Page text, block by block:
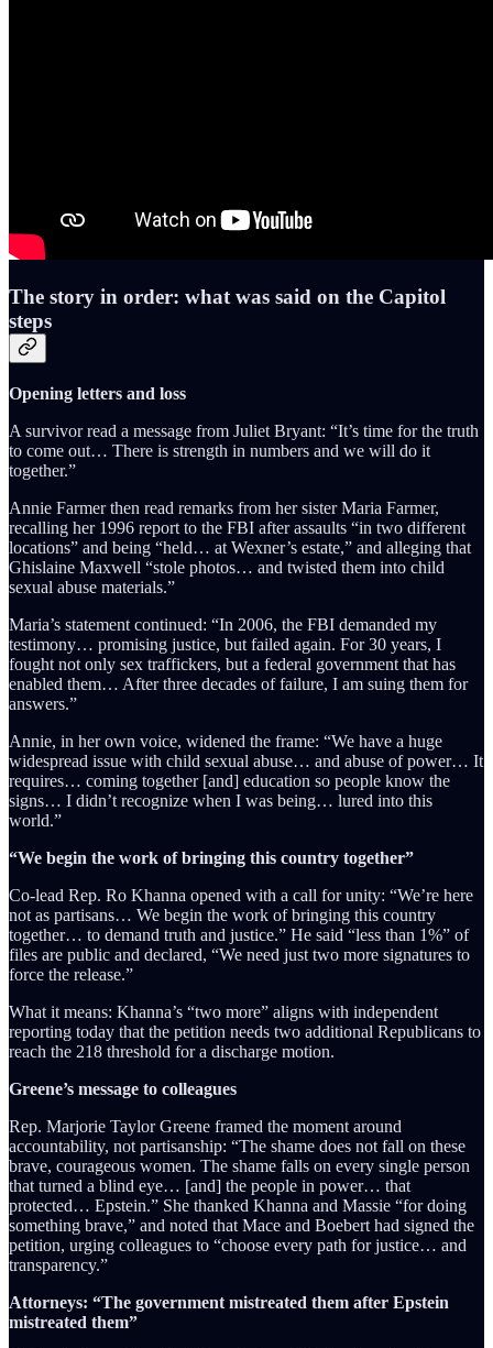
The story in order: what was said on the Capitol
steps
Opening letters and loss
A survivor read a message from Juliet Bryant: “It’s time for the truth
to come out… There is strength in numbers and we will do it
together.”
Annie Farmer then read remarks from her sister Maria Farmer,
recalling her 1996 report to the FBI after assaults “in two different
locations” and being “held… at Wexner’s estate,” and alleging that
Ghislaine Maxwell “stole photos… and twisted them into child
sexual abuse materials.”
Maria’s statement continued: “In 2006, the FBI demanded my
testimony… promising justice, but failed again. For 30 years, I
fought not only sex traffickers, but a federal government that has
enabled them… After three decades of failure, I am suing them for
answers.”
Annie, in her own voice, widened the frame: “We have a huge
widespread issue with child sexual abuse… and abuse of power… It
requires… coming together [and] education so people know the
signs… I didn’t recognize when I was being… lured into this
world.”
“We begin the work of bringing this country together”
Co-lead Rep. Ro Khanna opened with a call for unity: “We’re here
not as partisans… We begin the work of bringing this country
together… to demand truth and justice.” He said “less than 1%” of
files are public and declared, “We need just two more signatures to
force the release.”
What it means: Khanna’s “two more” aligns with independent
reporting today that the petition needs two additional Republicans to
reach the 218 threshold for a discharge motion.
Greene’s message to colleagues
Rep. Marjorie Taylor Greene framed the moment around
accountability, not partisanship: “The shame does not fall on these
brave, courageous women. The shame falls on every single person
that turned a blind eye… [and] the people in power… that
protected… Epstein.” She thanked Khanna and Massie “for doing
something brave,” and noted that Mace and Boebert had signed the
petition, urging colleagues to “choose every path for justice… and
transparency.”
Attorneys: “The government mistreated them after Epstein
mistreated them”